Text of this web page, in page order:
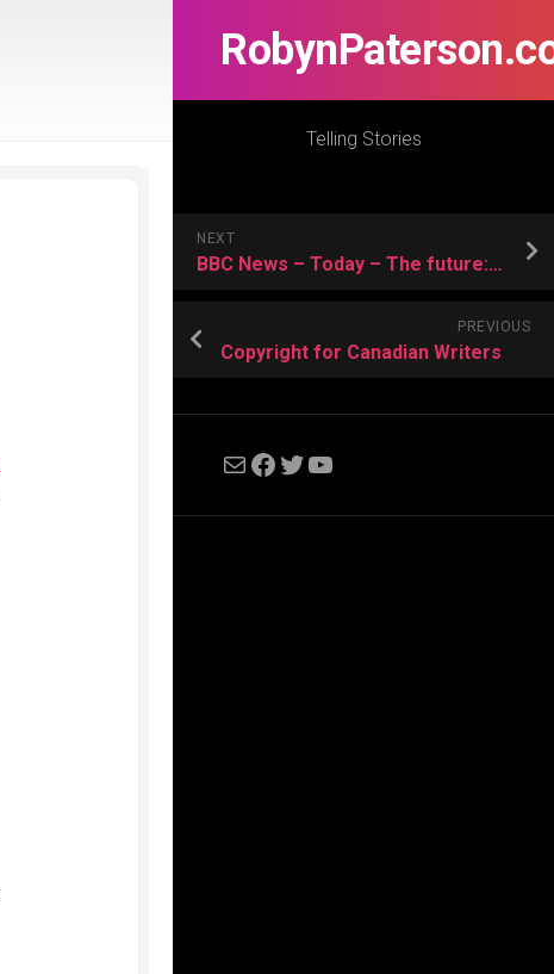
Telling Stories
NEXT
BBC News – Today – The future: Personalised stem cells?
PREVIOUS
Copyright for Canadian Writers
MailFacebook
Twitter
YouTube